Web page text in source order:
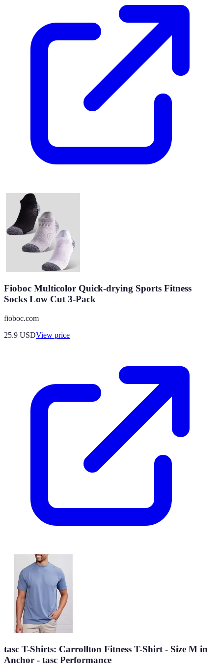
Fioboc Multicolor Quick-drying Sports Fitness
Socks Low Cut 3-Pack
fioboc.com
25.9 USDView price
tasc T-Shirts: Carrollton Fitness T-Shirt - Size M in
Anchor - tasc Performance